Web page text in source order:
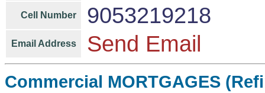
Cell Number 9053219218
Email Address Send Email
Commercial MORTGAGES